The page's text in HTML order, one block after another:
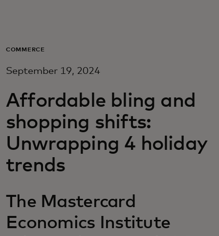
For business
For innovators
News and trends
COMMERCE
September 19, 2024
Affordable bling and
shopping shifts:
Unwrapping 4 holiday
trends
The Mastercard
Economics Institute